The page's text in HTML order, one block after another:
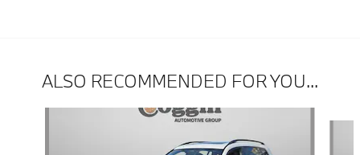
ALSO RECOMMENDED FOR YOU...